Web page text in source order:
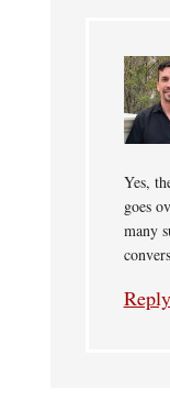
Yes,
goes
many
Reply